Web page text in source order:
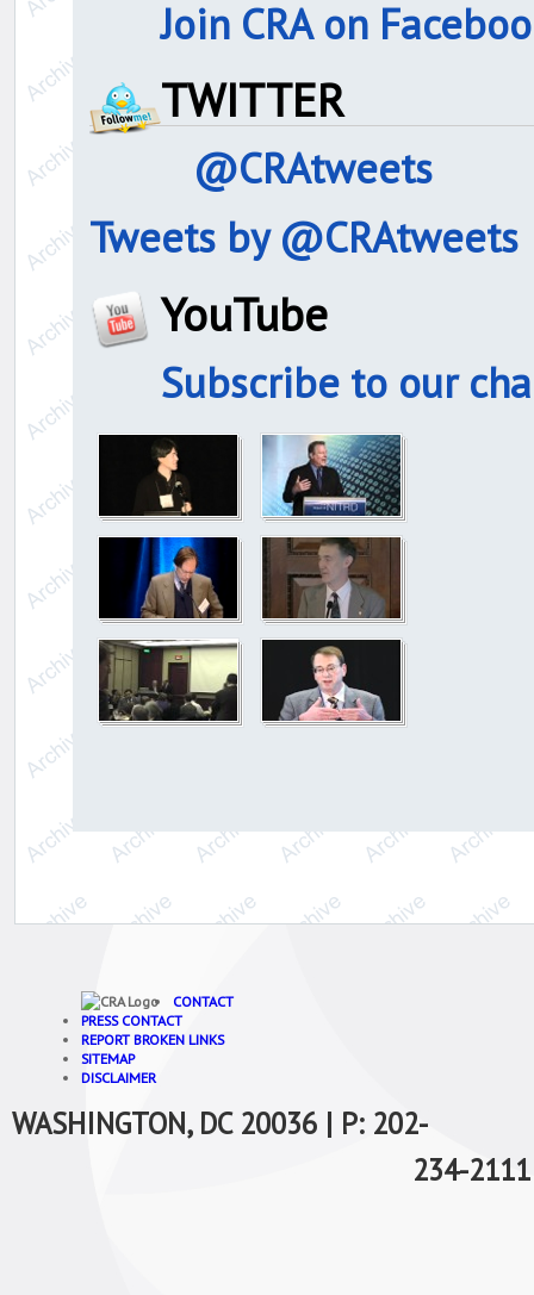
Join CRA on
TWITTER
@CRAtweets
Tweets by @CRAtweets
YouTube
Subscribe to our
CONTACT
PRESS CONTACT
REPORT BROKEN LINKS
SITEMAP
DISCLAIMER
WASHINGTON, DC 20036 | P: 202-
234-